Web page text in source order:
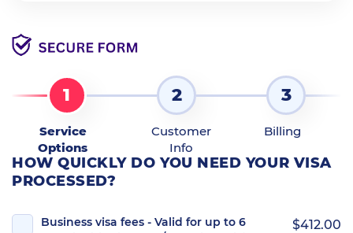
1
Service
Options
2
Customer
Info
3
Billing
HOW QUICKLY DO YOU NEED YOUR VISA
PROCESSED?
Business visa fees - Valid for up to 6
$412.00